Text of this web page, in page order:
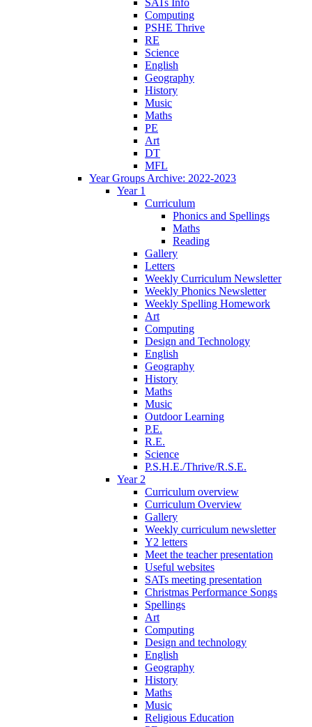
Computing
PSHE Thrive
RE
Science
English
Geography
History
Music
Maths
PE
Art
DT
MFL
Year Groups Archive: 2022-2023
Year 1
Curriculum
Phonics and Spellings
Maths
Reading
Gallery
Letters
Weekly Curriculum Newsletter
Weekly Phonics Newsletter
Weekly Spelling Homework
Art
Computing
Design and Technology
English
Geography
History
Maths
Music
Outdoor Learning
P.E.
R.E.
Science
P.S.H.E./Thrive/R.S.E.
Year 2
Curriculum overview
Curriculum Overview
Gallery
Weekly curriculum newsletter
Y2 letters
Meet the teacher presentation
Useful websites
SATs meeting presentation
Christmas Performance Songs
Spellings
Art
Computing
Design and technology
English
Geography
History
Maths
Music
Religious Education